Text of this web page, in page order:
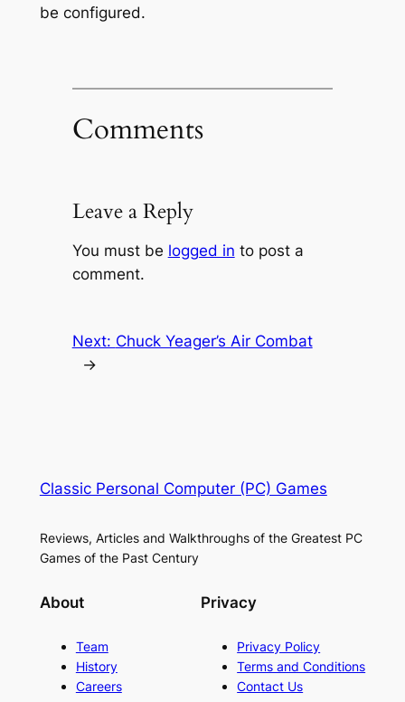
be configured.
Comments
Leave a Reply
You must be logged in to post a
comment.
Next: Chuck Yeager’s Air Combat
→
Classic Personal Computer (PC) Games
Reviews, Articles and Walkthroughs of the Greatest PC
Games of the Past Century
About
Team
History
Careers
Privacy
Privacy Policy
Terms and Conditions
Contact Us